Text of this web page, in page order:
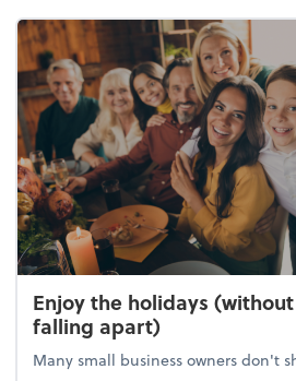
Enjoy the holidays
falling apart)
Many small business owners don't